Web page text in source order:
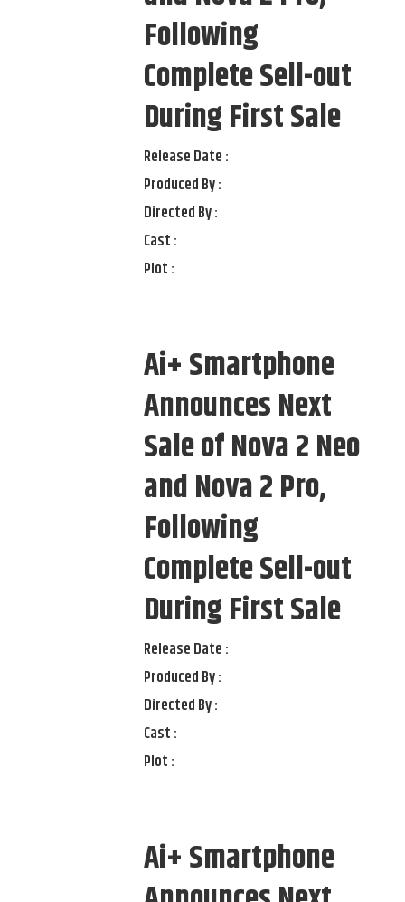
Following
Complete Sell-out
During First Sale
Release Date :
Produced By :
Directed By :
Cast :
Plot :
Ai+ Smartphone
Announces Next
Sale of Nova 2 Neo
and Nova 2 Pro,
Following
Complete Sell-out
During First Sale
Release Date :
Produced By :
Directed By :
Cast :
Plot :
Ai+ Smartphone